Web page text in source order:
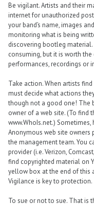
Be vigilant. Artists and their
internet for unauthorized
your band’s name, images
monitoring what is being
discovering bootleg
consuming, but it is worth
performances, recordings or
Take action. When artists
must decide what actions
though not a good one! The
owner of a web site. (To find
www.WhoIs.net.)
Anonymous web site owners
the management team. You
provider (i.e. Verizon,
find copyrighted material on
yellow box at the end of this
Vigilance is key to protection.
To sue or not to sue. That is